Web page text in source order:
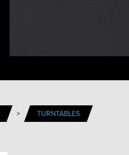
> TURNTABLES